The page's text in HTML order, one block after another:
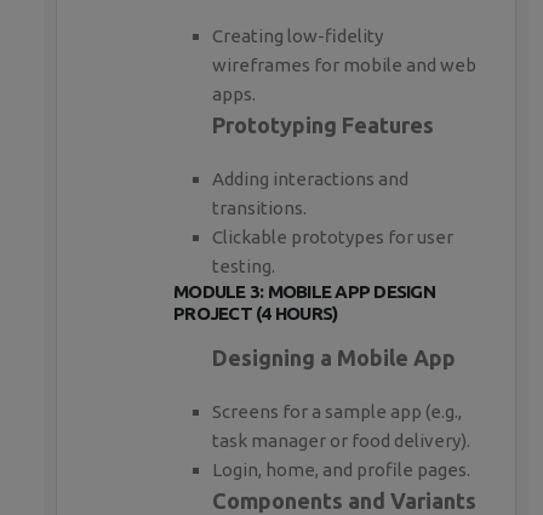
Creating low-fidelity
wireframes for mobile and web
apps.
Prototyping Features
Adding interactions and
transitions.
Clickable prototypes for user
testing.
MODULE 3: MOBILE APP DESIGN
PROJECT (4 HOURS)
Designing a Mobile App
Screens for a sample app (e.g.,
task manager or food delivery).
Login, home, and profile pages.
Components and Variants